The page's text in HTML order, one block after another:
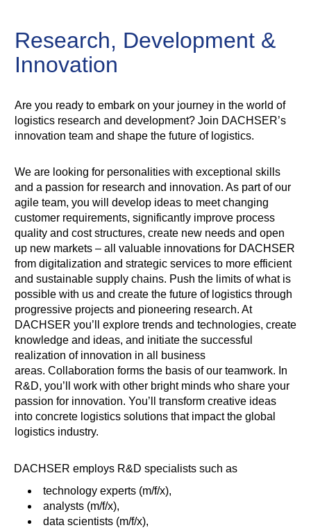
Research, Development &
Innovation
Are you ready to embark on your journey in the world of
logistics research and development? Join DACHSER’s
innovation team and shape the future of logistics.
We are looking for personalities with exceptional skills
and a passion for research and innovation. As part of our
agile team, you will develop ideas to meet changing
customer requirements, significantly improve process
quality and cost structures, create new needs and open
up new markets – all valuable innovations for DACHSER
from digitalization and strategic services to more efficient
and sustainable supply chains. Push the limits of what is
possible with us and create the future of logistics through
progressive projects and pioneering research. At
DACHSER you’ll explore trends and technologies, create
knowledge and ideas, and initiate the successful
realization of innovation in all business
areas. Collaboration forms the basis of our teamwork. In
R&D, you’ll work with other bright minds who share your
passion for innovation. You’ll transform creative ideas
into concrete logistics solutions that impact the global
logistics industry.
DACHSER employs R&D specialists such as
technology experts (m/f/x),
analysts (m/f/x),
data scientists (m/f/x),